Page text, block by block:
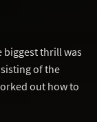
biggest thrill was
of the
out how to